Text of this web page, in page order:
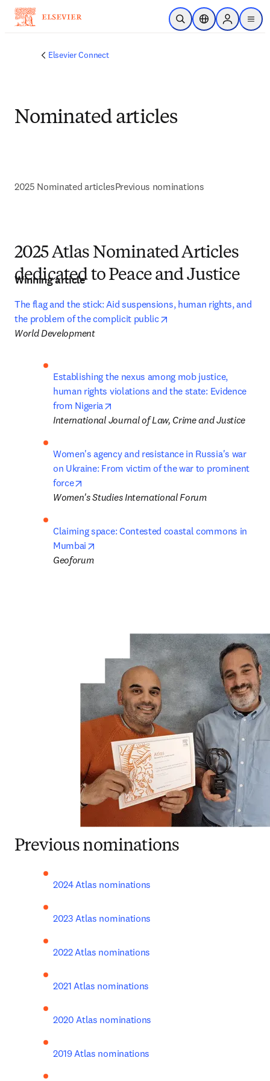
Skip to main content
Open SearchLocation Selector
Sign in to
menu
Elsevier Connect
Nominated articles
2025 Nominated articlesPrevious nominations
2025 Atlas Nominated Articles
dedicated to Peace and Justice
Winning article
The flag and the stick: Aid suspensions, human rights, and
the problem of the complicit public
World Development
Establishing the nexus among mob justice,
human rights violations and the state: Evidence
from Nigeria
International Journal of Law, Crime and Justice
Women's agency and resistance in Russia's war
on Ukraine: From victim of the war to prominent
force
Women's Studies International Forum
Claiming space: Contested coastal commons in
Mumbai
Geoforum
Previous nominations
2024 Atlas nominations
2023 Atlas nominations
2022 Atlas nominations
2021 Atlas nominations
2020 Atlas nominations
2019 Atlas nominations